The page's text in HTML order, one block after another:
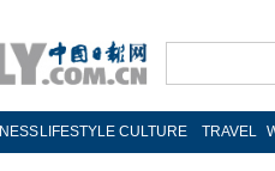
LIFESTYLE CULTURE TRAVEL